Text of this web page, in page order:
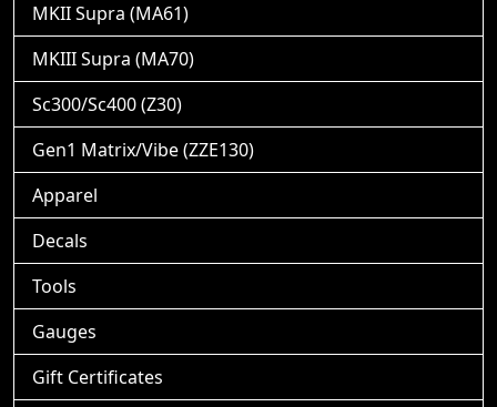
MKII Supra (MA61)
MKIII Supra (MA70)
Sc300/Sc400 (Z30)
Gen1 Matrix/Vibe (ZZE130)
Apparel
Decals
Tools
Gauges
Gift Certificates